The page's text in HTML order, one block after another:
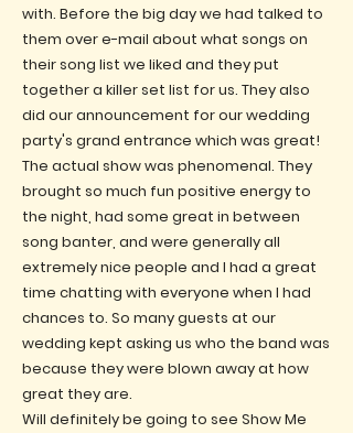
with. Before the big day we had talked to
them over e-mail about what songs on
their song list we liked and they put
together a killer set list for us. They also
did our announcement for our wedding
party's grand entrance which was great!
The actual show was phenomenal. They
brought so much fun positive energy to
the night, had some great in between
song banter, and were generally all
extremely nice people and I had a great
time chatting with everyone when I had
chances to. So many guests at our
wedding kept asking us who the band was
because they were blown away at how
great they are.
Will definitely be going to see Show Me